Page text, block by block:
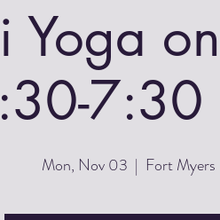
Yoga
7:30
Mon, Nov 03
  |
Fort Myers